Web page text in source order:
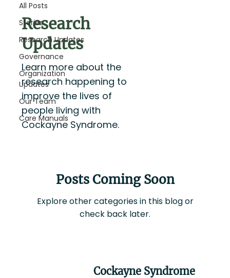
All Posts
Stories
Research Updates
Governance
Organization
Updates
Our Team
Care Manuals
Research
Updates
Learn more about the
research happening to
improve the lives of
people living with
Cockayne Syndrome.
Posts Coming Soon
Explore other categories in this blog or
check back later.
Cockayne Syndrome